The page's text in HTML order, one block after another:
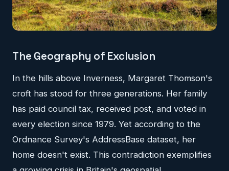
The Geography of Exclusion
In the hills above Inverness, Margaret Thomson's
croft has stood for three generations. Her family
has paid council tax, received post, and voted in
every election since 1979. Yet according to the
Ordnance Survey's AddressBase dataset, her
home doesn't exist. This contradiction exemplifies